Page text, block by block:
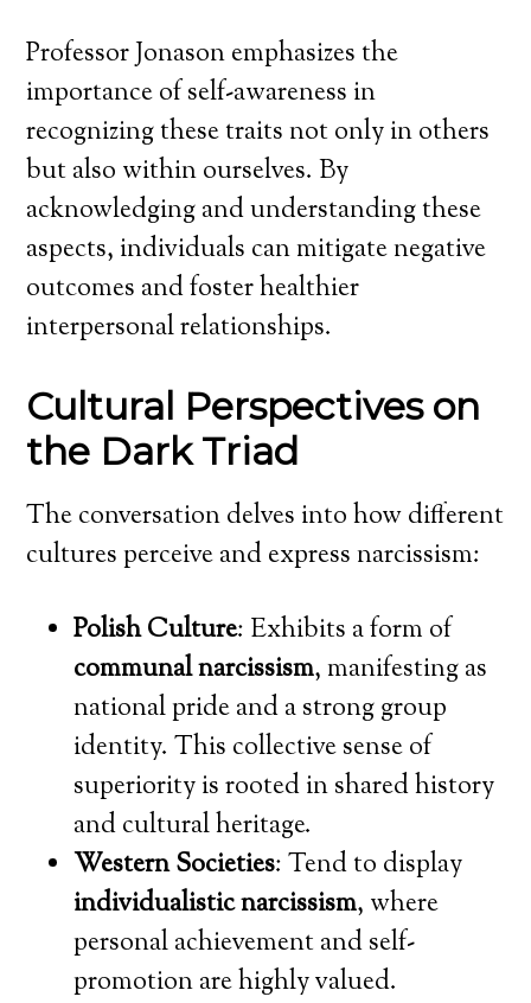
Professor Jonason emphasizes the
importance of self-awareness in
recognizing these traits not only in others
but also within ourselves. By
acknowledging and understanding these
aspects, individuals can mitigate negative
outcomes and foster healthier
interpersonal relationships.
Cultural Perspectives on
the Dark Triad
The conversation delves into how different
cultures perceive and express narcissism:
Polish Culture: Exhibits a form of
communal narcissism, manifesting as
national pride and a strong group
identity. This collective sense of
superiority is rooted in shared history
and cultural heritage.
Western Societies: Tend to display
individualistic narcissism, where
personal achievement and self-
promotion are highly valued.